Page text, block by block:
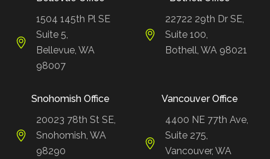
1504 145th Pl SE
Suite 5,
Bellevue, WA
98007
22722 29th Dr SE,
Suite 100,
Bothell, WA 98021
Snohomish Office
20023 78th St SE,
Snohomish, WA
98290
Vancouver Office
4400 NE 77th Ave,
Suite 275,
Vancouver, WA